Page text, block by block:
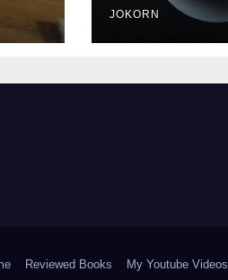
JOKORN
Reviewed Books My Youtube Videos